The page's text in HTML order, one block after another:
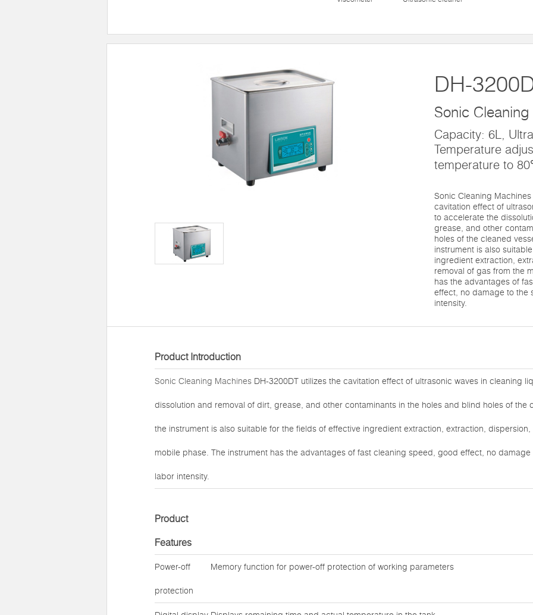
DH-
Sonic
Capacity: 6L,
Temperature
temperature to
Sonic Cleaning
cavitation effect of
to accelerate the
grease, and other
holes of the cleaned
instrument is also
ingredient extraction,
removal of gas from the
has the advantages of
effect, no damage to the
intensity.
Product Introduction
Sonic Cleaning Machines DH-3200DT utilizes the cavitation effect of ultrasonic waves in cleaning
dissolution and removal of dirt, grease, and other contaminants in the holes and blind holes of the
the instrument is also suitable for the fields of effective ingredient extraction, extraction,
mobile phase. The instrument has the advantages of fast cleaning speed, good effect, no
labor intensity.
Product
Features
Power-off
protection
Memory function for power-off protection of working parameters